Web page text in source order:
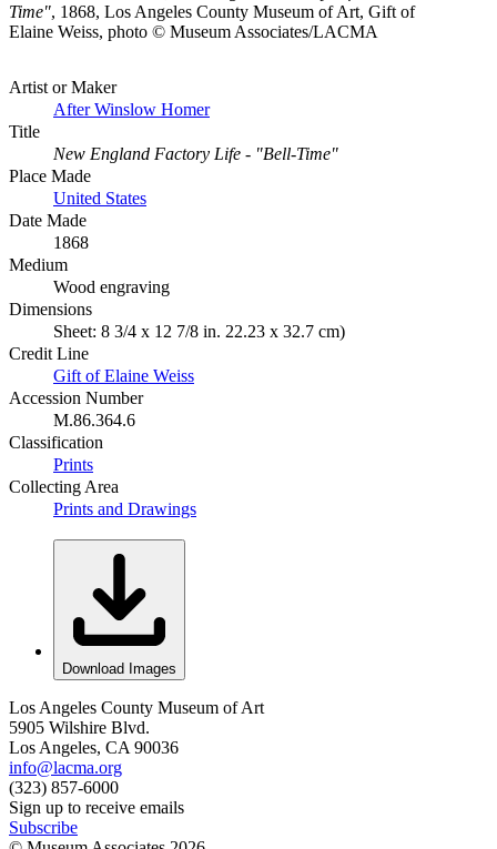
Time", 1868, Los Angeles County Museum of Art, Gift of
Elaine Weiss, photo © Museum Associates/LACMA
Artist or Maker
After Winslow Homer
Title
New England Factory Life - "Bell-Time"
Place Made
United States
Date Made
1868
Medium
Wood engraving
Dimensions
Sheet: 8 3/4 x 12 7/8 in. 22.23 x 32.7 cm)
Credit Line
Gift of Elaine Weiss
Accession Number
M.86.364.6
Classification
Prints
Collecting Area
Prints and Drawings
Download Images
Los Angeles County Museum of Art
5905 Wilshire Blvd.
Los Angeles, CA 90036
info@lacma.org
(323) 857-6000
Sign up to receive emails
Subscribe